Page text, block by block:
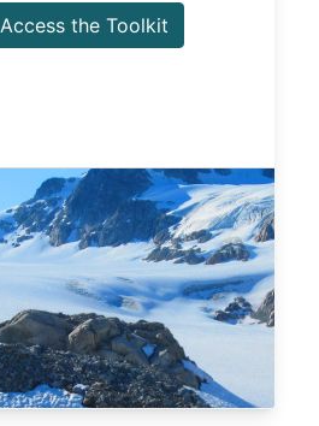
Access the Toolkit